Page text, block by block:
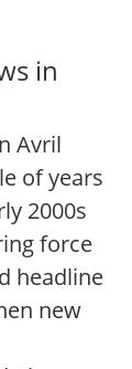
in
Avril
of years
2000s
force
headline
new